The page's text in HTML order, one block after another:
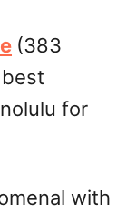
(383
for
with